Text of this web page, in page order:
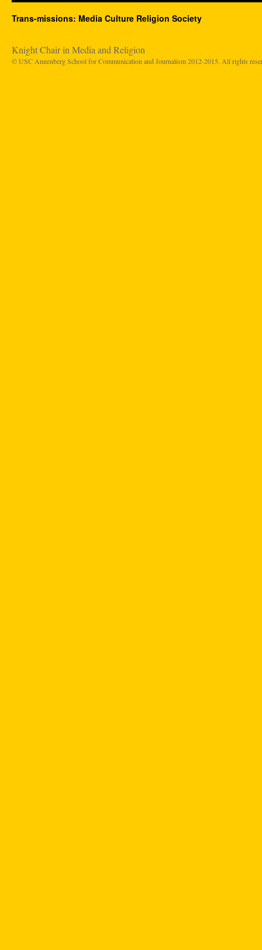
Trans-missions: Media Culture Religion Society
Knight Chair in Media and Religion
© USC Annenberg School for Communication and Journalism 2012-2015. All rights